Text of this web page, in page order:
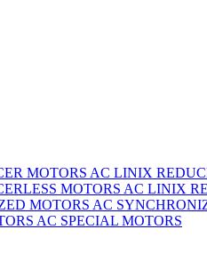
AC LINIX
AC LINIX
AC
AC SPECIAL MOTORS